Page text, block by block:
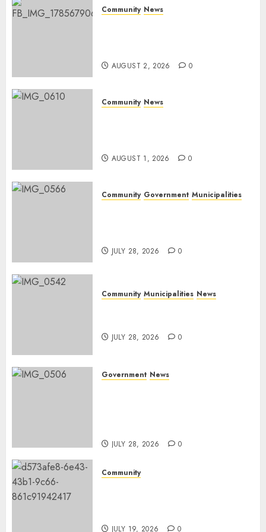
Community News
AUGUST 2, 2026 0
Community News
AUGUST 1, 2026 0
Community Government Municipalities
JULY 28, 2026 0
Community Municipalities News
JULY 28, 2026 0
Government News
JULY 28, 2026 0
Community
JULY 19, 2026 0